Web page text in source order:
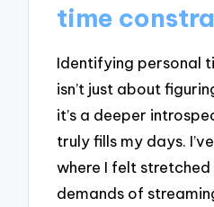
time
Identifying personal
isn’t just about
it’s a deeper
truly fills my days.
where I felt stretched
demands of